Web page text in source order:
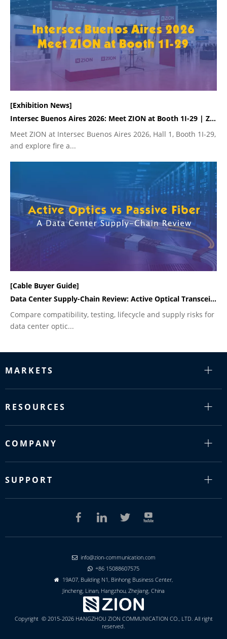
[Exhibition News]
Intersec Buenos Aires 2026: Meet ZION at Booth 1I-29 | ZION
Meet ZION at Intersec Buenos Aires 2026, Hall 1, Booth 1I-29,
and explore fire a...
[Cable Buyer Guide]
Data Center Supply-Chain Review: Active Optical Transceivers vs Passive Fiber Cabling
Compare compatibility, testing, lifecycle and supply risks for
data center optic...
MARKETS
RESOURCES
COMPANY
SUPPORT
 info@zion-communication.com
 +86 15088607575

19A07, Building N1, Binhong Business Center,
Jincheng, Linan, Hangzhou, Zhejiang, China
Copyright © 2015-2026 HANGZHOU ZION COMMUNICATION CO., LTD. All right
reserved.